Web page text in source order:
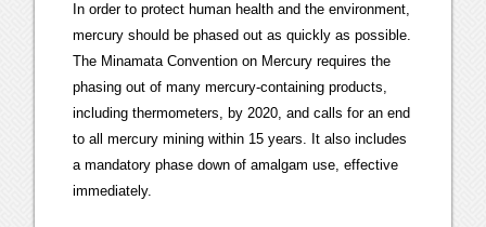
In order to protect human health and the environment,
mercury should be phased out as quickly as possible.
The Minamata Convention on Mercury requires the
phasing out of many mercury-containing products,
including thermometers, by 2020, and calls for an end
to all mercury mining within 15 years. It also includes
a mandatory phase down of amalgam use, effective
immediately.